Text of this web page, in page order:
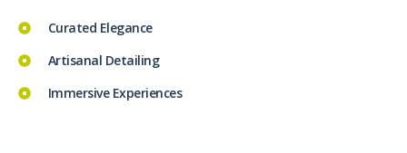
Curated Elegance
Artisanal Detailing
Immersive Experiences